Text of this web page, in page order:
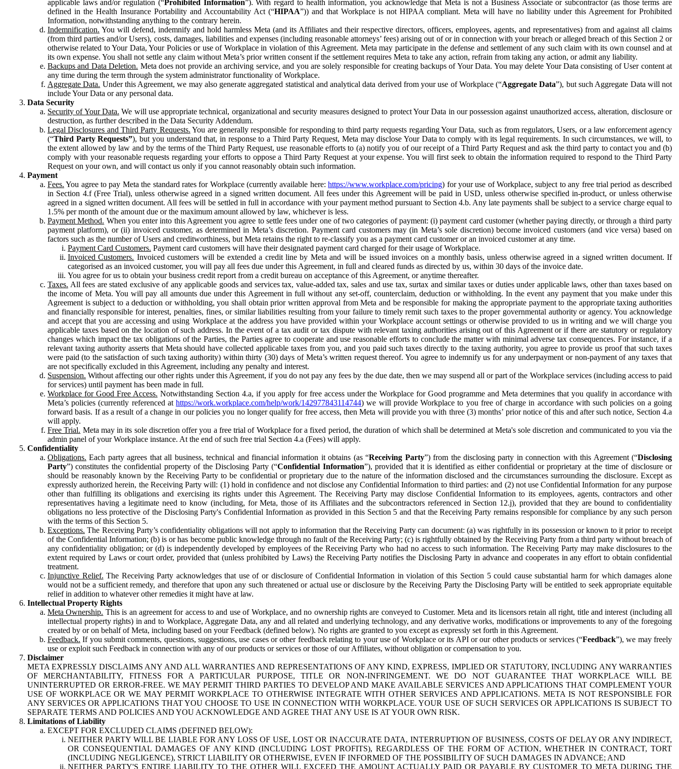
applicable laws and/or regulation (“Prohibited Information”). With regard to health information, you acknowledge that Meta is not a Business Associate or subcontractor (as those terms are
defined in the Health Insurance Portability and Accountability Act (“HIPAA”)) and that Workplace is not HIPAA compliant. Meta will have no liability under this Agreement for Prohibited
Information, notwithstanding anything to the contrary herein.
Indemnification. You will defend, indemnify and hold harmless Meta (and its Affiliates and their respective directors, officers, employees, agents, and representatives) from and against all claims
(from third parties and/or Users), costs, damages, liabilities and expenses (including reasonable attorneys’ fees) arising out of or in connection with your breach or alleged breach of this Section 2 or
otherwise related to Your Data, Your Policies or use of Workplace in violation of this Agreement. Meta may participate in the defense and settlement of any such claim with its own counsel and at
its own expense. You shall not settle any claim without Meta’s prior written consent if the settlement requires Meta to take any action, refrain from taking any action, or admit any liability.
Backups and Data Deletion. Meta does not provide an archiving service, and you are solely responsible for creating backups of Your Data. You may delete Your Data consisting of User content at
any time during the term through the system administrator functionality of Workplace.
Aggregate Data. Under this Agreement, we may also generate aggregated statistical and analytical data derived from your use of Workplace (“Aggregate Data”), but such Aggregate Data will not
include Your Data or any personal data.
Data Security
Security of Your Data. We will use appropriate technical, organizational and security measures designed to protect Your Data in our possession against unauthorized access, alteration, disclosure or
destruction, as further described in the Data Security Addendum.
Legal Disclosures and Third Party Requests. You are generally responsible for responding to third party requests regarding Your Data, such as from regulators, Users, or a law enforcement agency
(“Third Party Requests”), but you understand that, in response to a Third Party Request, Meta may disclose Your Data to comply with its legal requirements. In such circumstances, we will, to
the extent allowed by law and by the terms of the Third Party Request, use reasonable efforts to (a) notify you of our receipt of a Third Party Request and ask the third party to contact you and (b)
comply with your reasonable requests regarding your efforts to oppose a Third Party Request at your expense. You will first seek to obtain the information required to respond to the Third Party
Request on your own, and will contact us only if you cannot reasonably obtain such information.
Payment
Fees. You agree to pay Meta the standard rates for Workplace (currently available here:https://www.workplace.com/pricing) for your use of Workplace, subject to any free trial period as described
in Section 4.f (Free Trial), unless otherwise agreed in a signed written document. All fees under this Agreement will be paid in USD, unless otherwise specified in-product, or unless otherwise
agreed in a signed written document. All fees will be settled in full in accordance with your payment method pursuant to Section 4.b. Any late payments shall be subject to a service charge equal to
1.5% per month of the amount due or the maximum amount allowed by law, whichever is less.
Payment Method. When you enter into this Agreement you agree to settle fees under one of two categories of payment: (i) payment card customer (whether paying directly, or through a third party
payment platform), or (ii) invoiced customer, as determined in Meta’s discretion. Payment card customers may (in Meta’s sole discretion) become invoiced customers (and vice versa) based on
factors such as the number of Users and creditworthiness, but Meta retains the right to re-classify you as a payment card customer or an invoiced customer at any time.
Payment Card Customers. Payment card customers will have their designated payment card charged for their usage of Workplace.
Invoiced Customers. Invoiced customers will be extended a credit line by Meta and will be issued invoices on a monthly basis, unless otherwise agreed in a signed written document. If
categorised as an invoiced customer, you will pay all fees due under this Agreement, in full and cleared funds as directed by us, within 30 days of the invoice date.
You agree for us to obtain your business credit report from a credit bureau on acceptance of this Agreement, or anytime thereafter.
Taxes. All fees are stated exclusive of any applicable goods and services tax, value-added tax, sales and use tax, surtax and similar taxes or duties under applicable laws, other than taxes based on
the income of Meta. You will pay all amounts due under this Agreement in full without any set-off, counterclaim, deduction or withholding. In the event any payment that you make under this
Agreement is subject to a deduction or withholding, you shall obtain prior written approval from Meta and be responsible for making the appropriate payment to the appropriate taxing authorities
and financially responsible for interest, penalties, fines, or similar liabilities resulting from your failure to timely remit such taxes to the proper governmental authority or agency. You acknowledge
and accept that you are accessing and using Workplace at the address you have provided within your Workplace account settings or otherwise provided to us in writing and we will charge you
applicable taxes based on the location of such address. In the event of a tax audit or tax dispute with relevant taxing authorities arising out of this Agreement or if there are statutory or regulatory
changes which impact the tax obligations of the Parties, the Parties agree to cooperate and use reasonable efforts to conclude the matter with minimal adverse tax consequences. For instance, if a
relevant taxing authority asserts that Meta should have collected applicable taxes from you, and you paid such taxes directly to the taxing authority, you agree to provide us proof that such taxes
were paid (to the satisfaction of such taxing authority) within thirty (30) days of Meta’s written request thereof. You agree to indemnify us for any underpayment or non-payment of any taxes that
are not specifically excluded in this Agreement, including any penalty and interest.
Suspension. Without affecting our other rights under this Agreement, if you do not pay any fees by the due date, then we may suspend all or part of the Workplace services (including access to paid
for services) until payment has been made in full.
Workplace for Good Free Access. Notwithstanding Section 4.a, if you apply for free access under the Workplace for Good programme and Meta determines that you qualify in accordance with
Meta’s policies (currently referenced athttps://work.workplace.com/help/work/142977843114744) we will provide Workplace to you free of charge in accordance with such policies on a going
forward basis. If as a result of a change in our policies you no longer qualify for free access, then Meta will provide you with three (3) months’ prior notice of this and after such notice, Section 4.a
will apply.
Free Trial. Meta may in its sole discretion offer you a free trial of Workplace for a fixed period, the duration of which shall be determined at Meta's sole discretion and communicated to you via the
admin panel of your Workplace instance. At the end of such free trial Section 4.a (Fees) will apply.
Confidentiality
Obligations. Each party agrees that all business, technical and financial information it obtains (as “Receiving Party”) from the disclosing party in connection with this Agreement (“Disclosing
Party”) constitutes the confidential property of the Disclosing Party (“Confidential Information”), provided that it is identified as either confidential or proprietary at the time of disclosure or
should be reasonably known by the Receiving Party to be confidential or proprietary due to the nature of the information disclosed and the circumstances surrounding the disclosure. Except as
expressly authorized herein, the Receiving Party will: (1) hold in confidence and not disclose any Confidential Information to third parties: and (2) not use Confidential Information for any purpose
other than fulfilling its obligations and exercising its rights under this Agreement. The Receiving Party may disclose Confidential Information to its employees, agents, contractors and other
representatives having a legitimate need to know (including, for Meta, those of its Affiliates and the subcontractors referenced in Section 12.j), provided that they are bound to confidentiality
obligations no less protective of the Disclosing Party's Confidential Information as provided in this Section 5 and that the Receiving Party remains responsible for compliance by any such person
with the terms of this Section 5.
Exceptions. The Receiving Party’s confidentiality obligations will not apply to information that the Receiving Party can document: (a) was rightfully in its possession or known to it prior to receipt
of the Confidential Information; (b) is or has become public knowledge through no fault of the Receiving Party; (c) is rightfully obtained by the Receiving Party from a third party without breach of
any confidentiality obligation; or (d) is independently developed by employees of the Receiving Party who had no access to such information. The Receiving Party may make disclosures to the
extent required by Laws or court order, provided that (unless prohibited by Laws) the Receiving Party notifies the Disclosing Party in advance and cooperates in any effort to obtain confidential
treatment.
Injunctive Relief. The Receiving Party acknowledges that use of or disclosure of Confidential Information in violation of this Section 5 could cause substantial harm for which damages alone
would not be a sufficient remedy, and therefore that upon any such threatened or actual use or disclosure by the Receiving Party the Disclosing Party will be entitled to seek appropriate equitable
relief in addition to whatever other remedies it might have at law.
Intellectual Property Rights
Meta Ownership. This is an agreement for access to and use of Workplace, and no ownership rights are conveyed to Customer. Meta and its licensors retain all right, title and interest (including all
intellectual property rights) in and to Workplace, Aggregate Data, any and all related and underlying technology, and any derivative works, modifications or improvements to any of the foregoing
created by or on behalf of Meta, including based on your Feedback (defined below). No rights are granted to you except as expressly set forth in this Agreement.
Feedback. If you submit comments, questions, suggestions, use cases or other feedback relating to your use of Workplace or its API or our other products or services (“Feedback”), we may freely
use or exploit such Feedback in connection with any of our products or services or those of our Affiliates, without obligation or compensation to you.
Disclaimer
META EXPRESSLY DISCLAIMS ANY AND ALL WARRANTIES AND REPRESENTATIONS OF ANY KIND, EXPRESS, IMPLIED OR STATUTORY, INCLUDING ANY WARRANTIES
OF MERCHANTABILITY, FITNESS FOR A PARTICULAR PURPOSE, TITLE OR NON-INFRINGEMENT. WE DO NOT GUARANTEE THAT WORKPLACE WILL BE
UNINTERRUPTED OR ERROR-FREE. WE MAY PERMIT THIRD PARTIES TO DEVELOP AND MAKE AVAILABLE SERVICES AND APPLICATIONS THAT COMPLEMENT YOUR
USE OF WORKPLACE OR WE MAY PERMIT WORKPLACE TO OTHERWISE INTEGRATE WITH OTHER SERVICES AND APPLICATIONS. META IS NOT RESPONSIBLE FOR
ANY SERVICES OR APPLICATIONS THAT YOU CHOOSE TO USE IN CONNECTION WITH WORKPLACE. YOUR USE OF SUCH SERVICES OR APPLICATIONS IS SUBJECT TO
SEPARATE TERMS AND POLICIES AND YOU ACKNOWLEDGE AND AGREE THAT ANY USE IS AT YOUR OWN RISK.
Limitations of Liability
EXCEPT FOR EXCLUDED CLAIMS (DEFINED BELOW):
NEITHER PARTY WILL BE LIABLE FOR ANY LOSS OF USE, LOST OR INACCURATE DATA, INTERRUPTION OF BUSINESS, COSTS OF DELAY OR ANY INDIRECT,
OR CONSEQUENTIAL DAMAGES OF ANY KIND (INCLUDING LOST PROFITS), REGARDLESS OF THE FORM OF ACTION, WHETHER IN CONTRACT, TORT
(INCLUDING NEGLIGENCE), STRICT LIABILITY OR OTHERWISE, EVEN IF INFORMED OF THE POSSIBILITY OF SUCH DAMAGES IN ADVANCE; AND
NEITHER PARTY'S ENTIRE LIABILITY TO THE OTHER WILL EXCEED THE AMOUNT ACTUALLY PAID OR PAYABLE BY CUSTOMER TO META DURING THE